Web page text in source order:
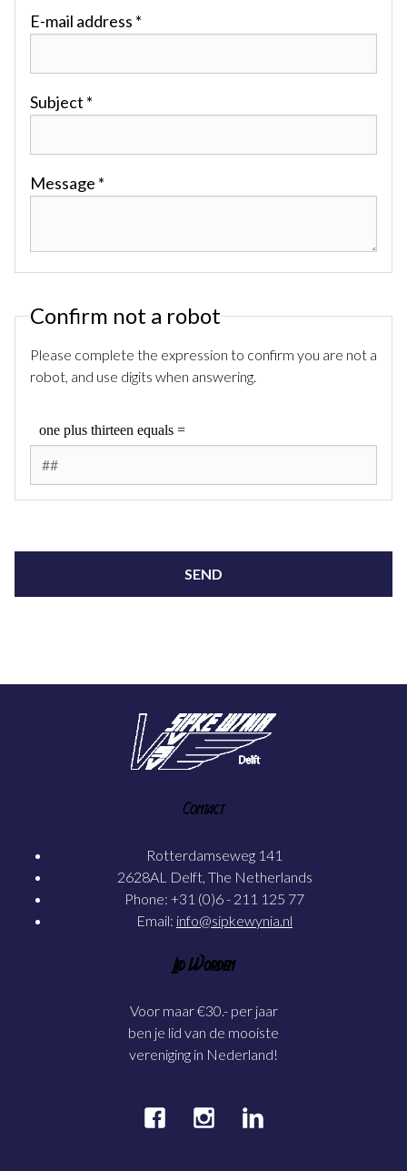
E-mail address *
Subject *
Message *
Confirm not a robot
Please complete the expression to confirm you are not a
robot, and use digits when answering.
Contact
Rotterdamseweg 141
2628AL Delft, The Netherlands
Phone: +31 (0)6 - 211 125 77
Email: info@sipkewynia.nl
Lid Worden
Voor maar €30.- per jaar
ben je lid van de mooiste
vereniging in Nederland!